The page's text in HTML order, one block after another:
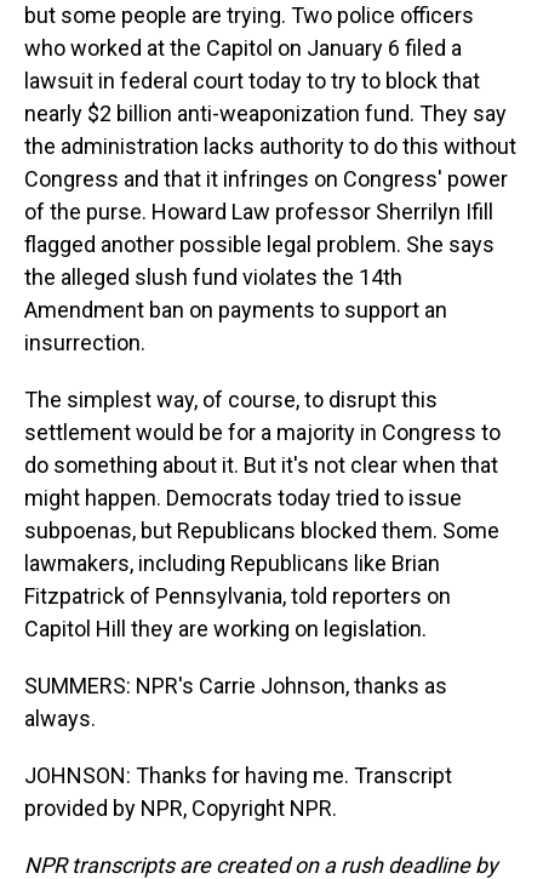
but some people are trying. Two police officers
who worked at the Capitol on January 6 filed a
lawsuit in federal court today to try to block that
nearly $2 billion anti-weaponization fund. They say
the administration lacks authority to do this without
Congress and that it infringes on Congress' power
of the purse. Howard Law professor Sherrilyn Ifill
flagged another possible legal problem. She says
the alleged slush fund violates the 14th
Amendment ban on payments to support an
insurrection.
The simplest way, of course, to disrupt this
settlement would be for a majority in Congress to
do something about it. But it's not clear when that
might happen. Democrats today tried to issue
subpoenas, but Republicans blocked them. Some
lawmakers, including Republicans like Brian
Fitzpatrick of Pennsylvania, told reporters on
Capitol Hill they are working on legislation.
SUMMERS: NPR's Carrie Johnson, thanks as
always.
JOHNSON: Thanks for having me. Transcript
provided by NPR, Copyright NPR.
NPR transcripts are created on a rush deadline by